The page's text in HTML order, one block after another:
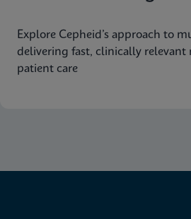
Explore Cepheid’s approach to
delivering fast, clinically relevant
patient care